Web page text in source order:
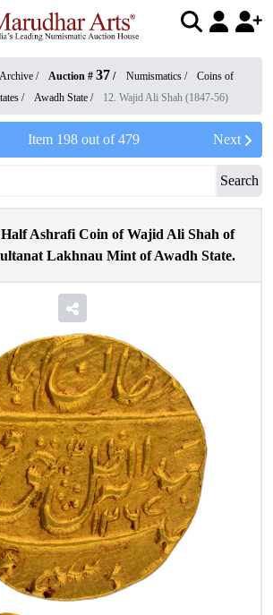
/ Auction # 37 / Numismatics /
Coins of
/ Awadh State / 12. Wajid Ali Shah (1847-56)
Item 198out of479 Next
Search
Ashrafi Coin of Wajid Ali Shah of
Lakhnau Mint of Awadh State.